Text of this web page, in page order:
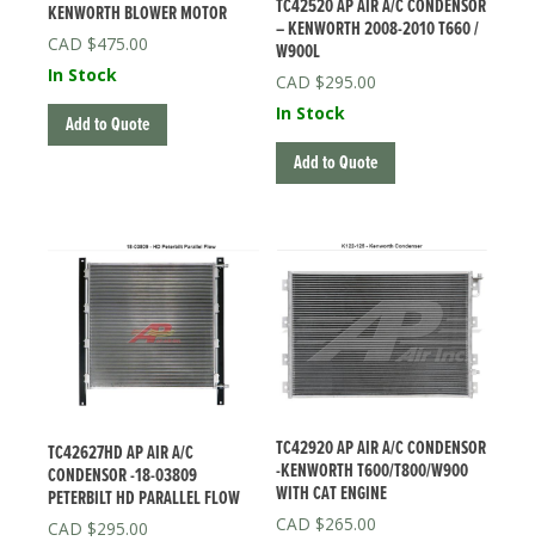
KENWORTH BLOWER MOTOR
$475.00
In Stock
Add to Quote
TC42520 AP AIR A/C CONDENSOR
– KENWORTH 2008-2010 T660 /
W900L
$295.00
In Stock
Add to Quote
TC42627HD AP AIR A/C
CONDENSOR -18-03809
PETERBILT HD PARALLEL FLOW
$295.00
TC42920 AP AIR A/C CONDENSOR
-KENWORTH T600/T800/W900
WITH CAT ENGINE
$265.00